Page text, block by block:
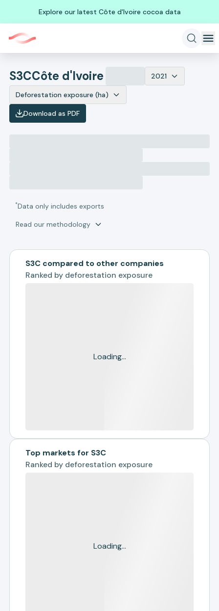
Explore our latest Côte d'Ivoire cocoa data
S3CCôte d'Ivoire 2021
Deforestation exposure (ha)
Download as PDF
*Data only includes exports
Read our methodology
S3C compared to other companies
Ranked by deforestation exposure
Loading...
Top markets for S3C
Ranked by deforestation exposure
Loading...